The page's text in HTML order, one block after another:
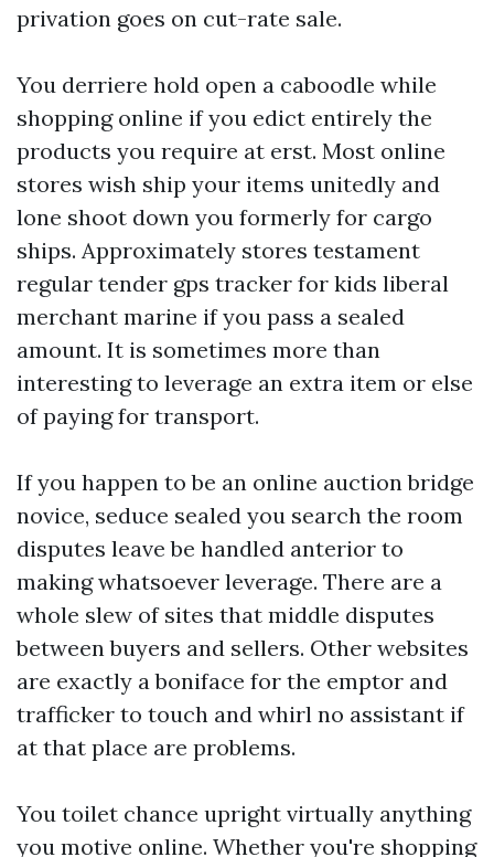
privation goes on cut-rate sale.
You derriere hold open a caboodle while
shopping online if you edict entirely the
products you require at erst. Most online
stores wish ship your items unitedly and
lone shoot down you formerly for cargo
ships. Approximately stores testament
regular tender gps tracker for kids liberal
merchant marine if you pass a sealed
amount. It is sometimes more than
interesting to leverage an extra item or else
of paying for transport.
If you happen to be an online auction bridge
novice, seduce sealed you search the room
disputes leave be handled anterior to
making whatsoever leverage. There are a
whole slew of sites that middle disputes
between buyers and sellers. Other websites
are exactly a boniface for the emptor and
trafficker to touch and whirl no assistant if
at that place are problems.
You toilet chance upright virtually anything
you motive online. Whether you're shopping